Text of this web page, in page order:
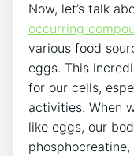
Now, let’s talk
occurring
various food
eggs. This
for our cells,
activities. When
like eggs, our